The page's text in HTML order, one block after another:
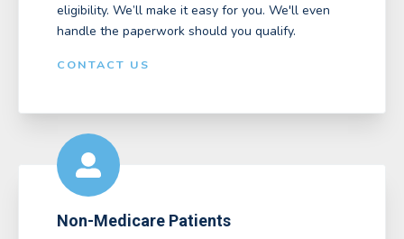
eligibility. We’ll make it easy for you. We'll even
handle the paperwork should you qualify.
CONTACT US
Non-Medicare Patients